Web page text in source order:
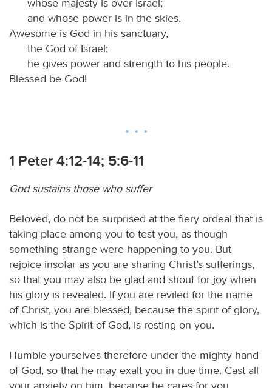
and whose power is in the skies.
Awesome is God in his sanctuary,
the God of Israel;
he gives power and strength to his people.
Blessed be God!
1 Peter 4:12-14; 5:6-11
God sustains those who suffer
Beloved, do not be surprised at the fiery ordeal that is
taking place among you to test you, as though
something strange were happening to you. But
rejoice insofar as you are sharing Christ’s sufferings,
so that you may also be glad and shout for joy when
his glory is revealed. If you are reviled for the name
of Christ, you are blessed, because the spirit of glory,
which is the Spirit of God, is resting on you.
Humble yourselves therefore under the mighty hand
of God, so that he may exalt you in due time. Cast all